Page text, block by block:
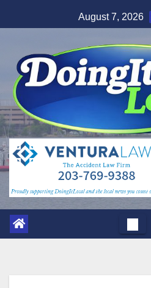
to
August 7, 2026